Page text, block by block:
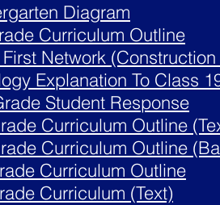
Diagram
Curriculum Outline
First Network
Explanation To Class
Student Response
Curriculum Outline
Curriculum Outline
Curriculum Outline
Curriculum (Text)